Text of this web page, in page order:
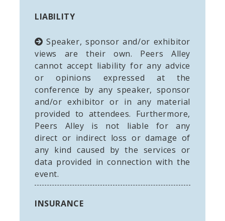
LIABILITY
Speaker, sponsor and/or exhibitor
views are their own. Peers Alley
cannot accept liability for any advice
or opinions expressed at the
conference by any speaker, sponsor
and/or exhibitor or in any material
provided to attendees. Furthermore,
Peers Alley is not liable for any
direct or indirect loss or damage of
any kind caused by the services or
data provided in connection with the
event.
INSURANCE